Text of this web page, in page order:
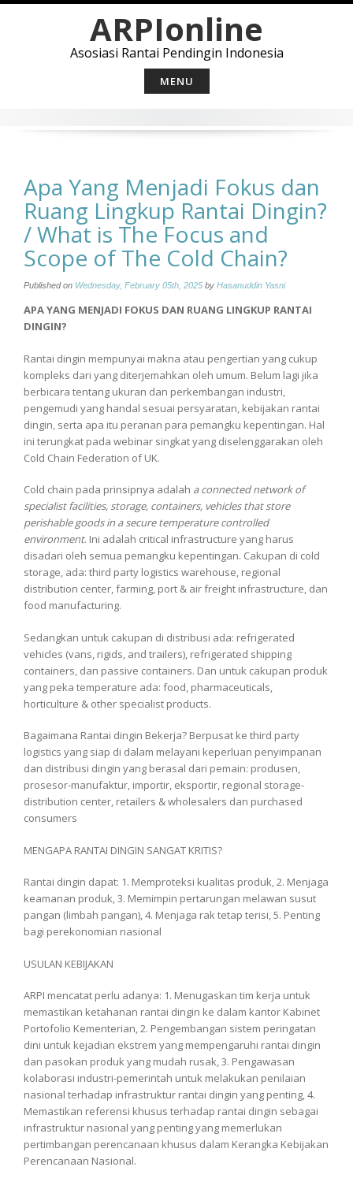
ARPIonline
Asosiasi Rantai Pendingin Indonesia
MENU
Apa Yang Menjadi Fokus dan
Ruang Lingkup Rantai Dingin?
/ What is The Focus and
Scope of The Cold Chain?
Published on Wednesday, February 05th, 2025 by Hasanuddin Yasni
APA YANG MENJADI FOKUS DAN RUANG LINGKUP RANTAI
DINGIN?
Rantai dingin mempunyai makna atau pengertian yang cukup
kompleks dari yang diterjemahkan oleh umum. Belum lagi jika
berbicara tentang ukuran dan perkembangan industri,
pengemudi yang handal sesuai persyaratan, kebijakan rantai
dingin, serta apa itu peranan para pemangku kepentingan. Hal
ini terungkat pada webinar singkat yang diselenggarakan oleh
Cold Chain Federation of UK.
Cold chain pada prinsipnya adalah a connected network of
specialist facilities, storage, containers, vehicles that store
perishable goods in a secure temperature controlled
environment. Ini adalah critical infrastructure yang harus
disadari oleh semua pemangku kepentingan. Cakupan di cold
storage, ada: third party logistics warehouse, regional
distribution center, farming, port & air freight infrastructure, dan
food manufacturing.
Sedangkan untuk cakupan di distribusi ada: refrigerated
vehicles (vans, rigids, and trailers), refrigerated shipping
containers, dan passive containers. Dan untuk cakupan produk
yang peka temperature ada: food, pharmaceuticals,
horticulture & other specialist products.
Bagaimana Rantai dingin Bekerja? Berpusat ke third party
logistics yang siap di dalam melayani keperluan penyimpanan
dan distribusi dingin yang berasal dari pemain: produsen,
prosesor-manufaktur, importir, eksportir, regional storage-
distribution center, retailers & wholesalers dan purchased
consumers
MENGAPA RANTAI DINGIN SANGAT KRITIS?
Rantai dingin dapat: 1. Memproteksi kualitas produk, 2. Menjaga
keamanan produk, 3. Memimpin pertarungan melawan susut
pangan (limbah pangan), 4. Menjaga rak tetap terisi, 5. Penting
bagi perekonomian nasional
USULAN KEBIJAKAN
ARPI mencatat perlu adanya: 1. Menugaskan tim kerja untuk
memastikan ketahanan rantai dingin ke dalam kantor Kabinet
Portofolio Kementerian, 2. Pengembangan sistem peringatan
dini untuk kejadian ekstrem yang mempengaruhi rantai dingin
dan pasokan produk yang mudah rusak, 3. Pengawasan
kolaborasi industri-pemerintah untuk melakukan penilaian
nasional terhadap infrastruktur rantai dingin yang penting, 4.
Memastikan referensi khusus terhadap rantai dingin sebagai
infrastruktur nasional yang penting yang memerlukan
pertimbangan perencanaan khusus dalam Kerangka Kebijakan
Perencanaan Nasional.